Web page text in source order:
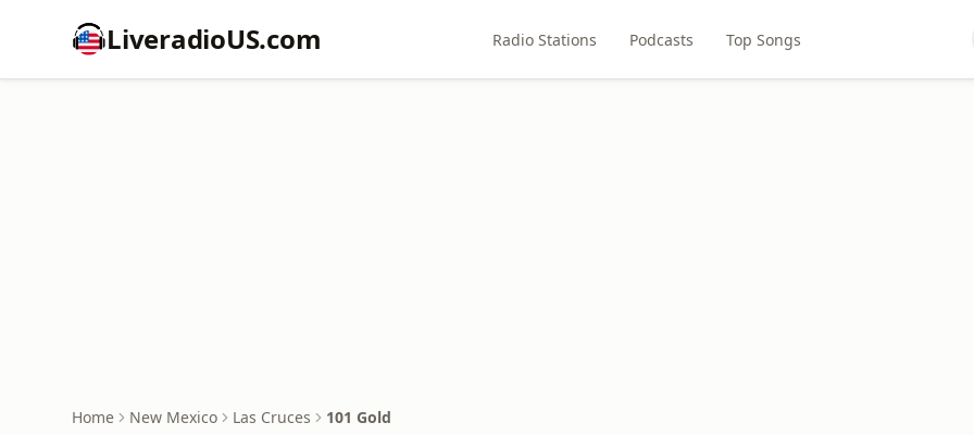
LiveradioUS.com Radio Stations Podcasts Top Songs
Home New Mexico Las Cruces 101 Gold